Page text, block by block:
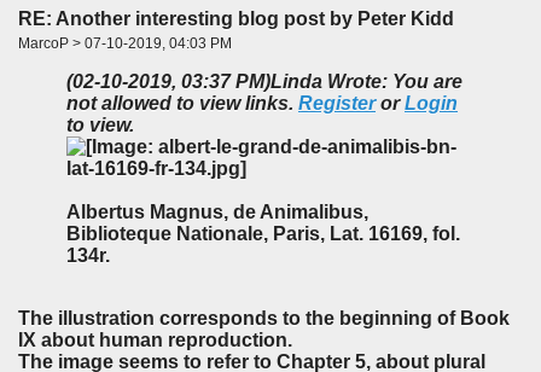
RE: Another interesting blog post by Peter Kidd
MarcoP > 07-10-2019, 04:03 PM
(02-10-2019, 03:37 PM)Linda Wrote: You are
not allowed to view links. RegisterorLogin
to view.
Albertus Magnus, de Animalibus,
Biblioteque Nationale, Paris, Lat. 16169, fol.
134r.
The illustration corresponds to the beginning of Book
IX about human reproduction.
The image seems to refer to Chapter 5, about plural